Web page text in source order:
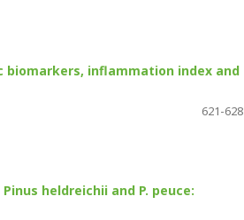
inflammation index and
621-628
heldreichii and P. peuce: